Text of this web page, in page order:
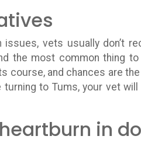
vets usually don’t
the most common thing
course, and chances are
to Tums, your vet
in